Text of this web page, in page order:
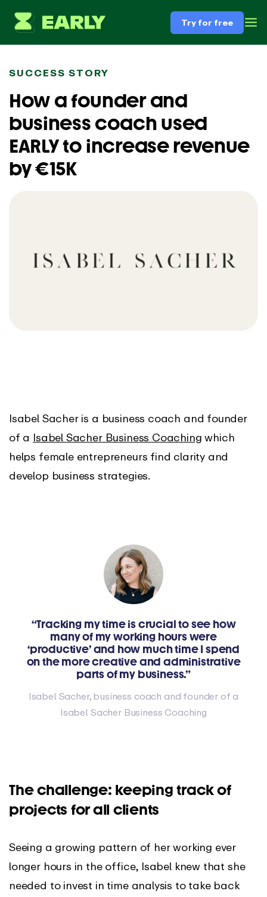
Try for free
SUCCESS STORY
How a founder and
business coach used
EARLY to increase revenue
by €15K
Isabel Sacher is a business coach and founder
of a Isabel Sacher Business Coaching which
helps female entrepreneurs find clarity and
develop business strategies.
“Tracking my time is crucial to see how
many of my working hours were
‘productive’ and how much time I spend
on the more creative and administrative
parts of my business.”
Isabel Sacher, business coach and founder of a
Isabel Sacher Business Coaching
The challenge: keeping track of
projects for all clients
Seeing a growing pattern of her working ever
longer hours in the office, Isabel knew that she
needed to invest in time analysis to take back